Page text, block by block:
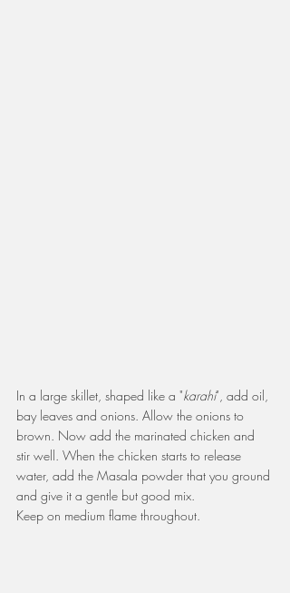
In a large skillet, shaped like a "karahi", add oil,
bay leaves and onions. Allow the onions to
brown. Now add the marinated chicken and
stir well. When the chicken starts to release
water, add the Masala powder that you ground
and give it a gentle but good mix.
Keep on medium flame throughout.